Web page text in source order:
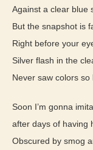
Against a clear blue
But the snapshot is
Right before your
Silver flash in the
Never saw colors so
Soon I’m gonna
after days of having
Obscured by smog